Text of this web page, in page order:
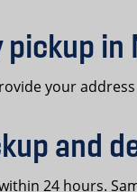
in
your
and
24 hours.